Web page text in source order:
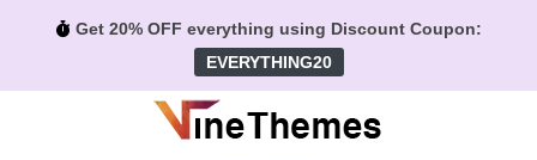
Get 20% OFF everything using Discount Coupon:
EVERYTHING20